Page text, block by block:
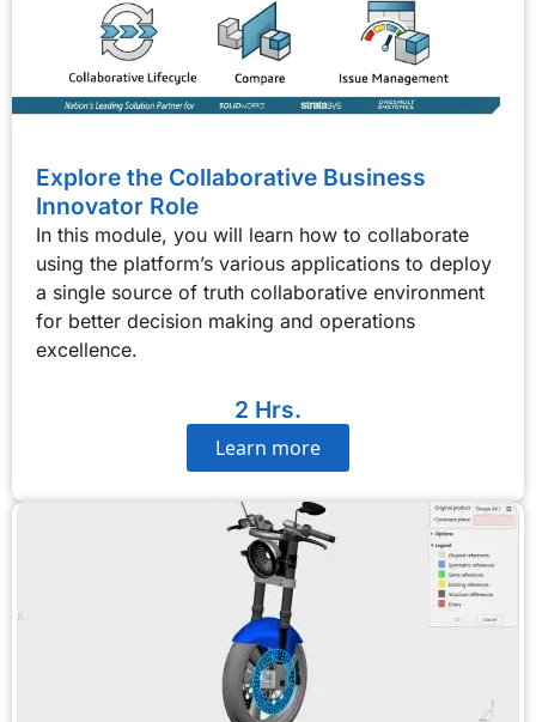
Explore the Collaborative Business
Innovator Role
In this module, you will learn how to collaborate
using the platform’s various applications to deploy
a single source of truth collaborative environment
for better decision making and operations
excellence.
2 Hrs.
Learn more